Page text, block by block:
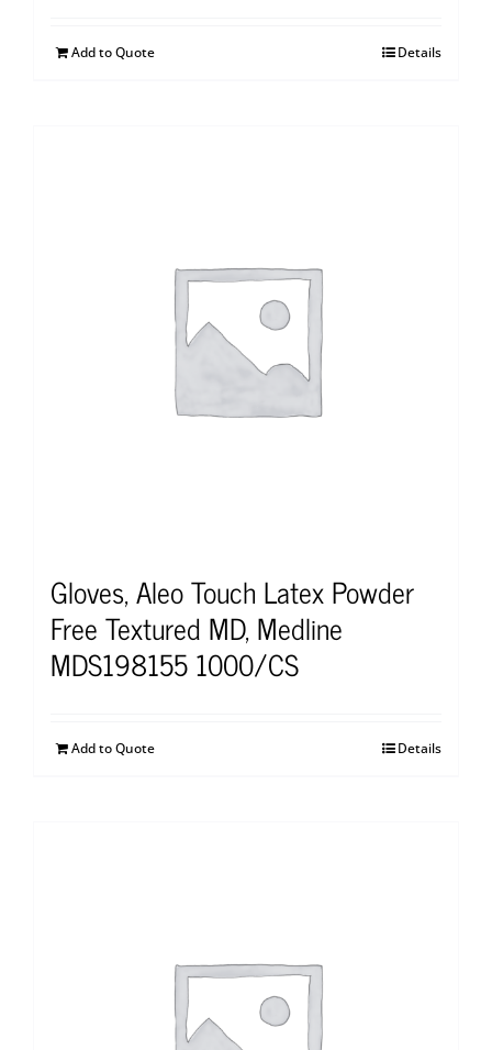
Add to Quote Details
Gloves, Aleo Touch Latex Powder
Free Textured MD, Medline
MDS198155 1000/CS
Add to Quote Details